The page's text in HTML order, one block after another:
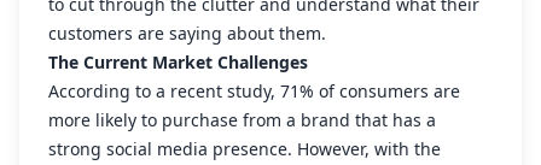
customers are saying about them.
The Current Market Challenges
According to a recent study, 71% of consumers are
more likely to purchase from a brand that has a
strong social media presence. However, with the